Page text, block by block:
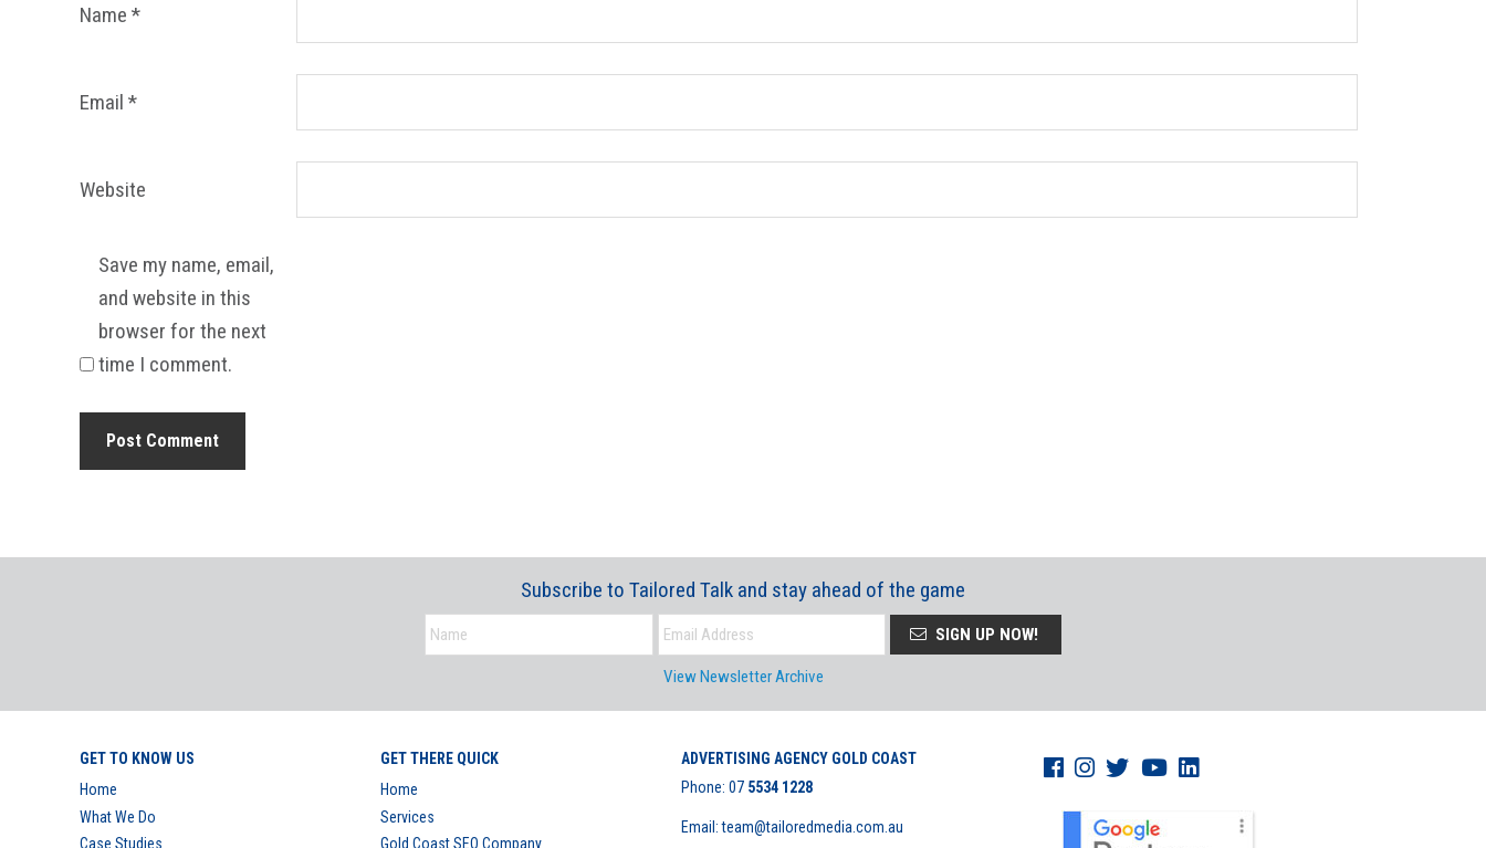
Name *
Email *
Website
Save my name, email,
and website in this
browser for the next
time I comment.
Subscribe to Tailored Talk and stay ahead of the game
SIGN UP NOW!
View Newsletter Archive
GET TO KNOW US
Home
What We Do
Case Studies
GET THERE QUICK
Home
Services
Gold Coast SEO Company
ADVERTISING AGENCY GOLD COAST
Phone: 07 5534 1228
Email: team@tailoredmedia.com.au